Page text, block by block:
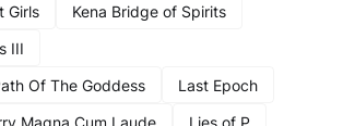
Girls
Kena Bridge of Spirits
III
Of The Goddess
Last Epoch
Magna Cum Laude
Lies of P